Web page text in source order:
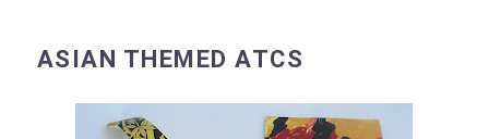
ASIAN THEMED ATCS